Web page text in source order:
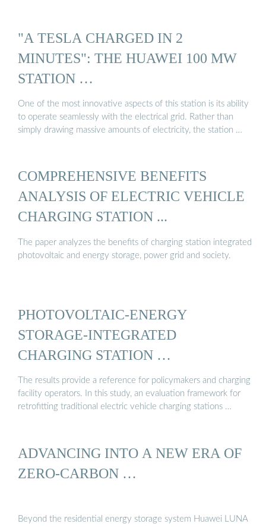
"A TESLA CHARGED IN 2
MINUTES": THE HUAWEI 100 MW
STATION …
One of the most innovative aspects of this station is its ability
to operate seamlessly with the electrical grid. Rather than
simply drawing massive amounts of electricity, the station …
COMPREHENSIVE BENEFITS
ANALYSIS OF ELECTRIC VEHICLE
CHARGING STATION ...
The paper analyzes the benefits of charging station integrated
photovoltaic and energy storage, power grid and society.
PHOTOVOLTAIC-ENERGY
STORAGE-INTEGRATED
CHARGING STATION …
The results provide a reference for policymakers and charging
facility operators. In this study, an evaluation framework for
retrofitting traditional electric vehicle charging stations …
ADVANCING INTO A NEW ERA OF
ZERO-CARBON …
Beyond the residential energy storage system Huawei LUNA